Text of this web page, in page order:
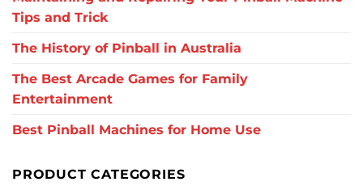
Tips and Trick
The History of Pinball in Australia
The Best Arcade Games for Family
Entertainment
Best Pinball Machines for Home Use
PRODUCT CATEGORIES